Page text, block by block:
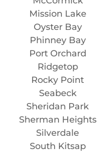
Mission Lake
Oyster Bay
Phinney Bay
Port Orchard
Ridgetop
Rocky Point
Seabeck
Sheridan Park
Sherman Heights
Silverdale
South Kitsap